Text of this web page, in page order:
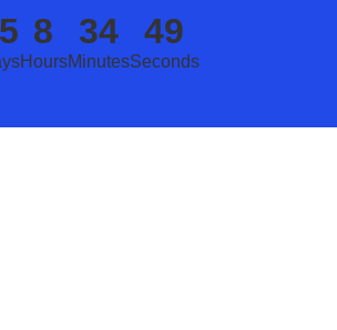
8
Hours
34
Minutes
49
Seconds